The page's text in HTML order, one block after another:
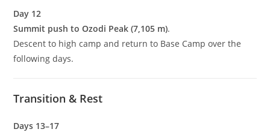
Day 12
Summit push to Ozodi Peak (7,105 m).
Descent to high camp and return to Base Camp over the
following days.
Transition & Rest
Days 13–17